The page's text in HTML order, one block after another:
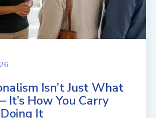
Isn’t Just What
It’s How You Carry
It